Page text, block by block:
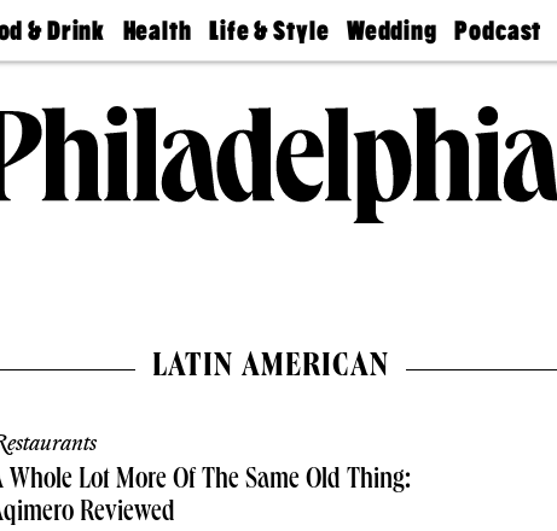
& Drink Health
Find A
Find A
Doctor
Senior
Living
Life & Style
Real Estate
Wedding
Guides &
Wedding
Expert
Bubbly
Ball
Podcast
Philly
Today
LATIN AMERICAN
Whole Lot More Of The Same Old Thing:
Reviewed